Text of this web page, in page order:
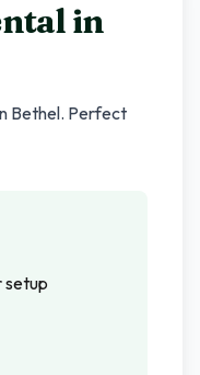
in
Bethel. Perfect
setup